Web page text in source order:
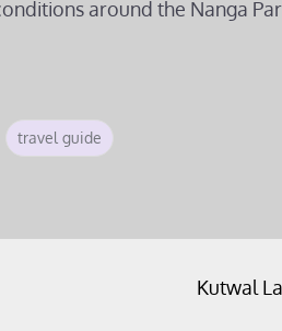
around the Nanga
travel guide
Kutwal